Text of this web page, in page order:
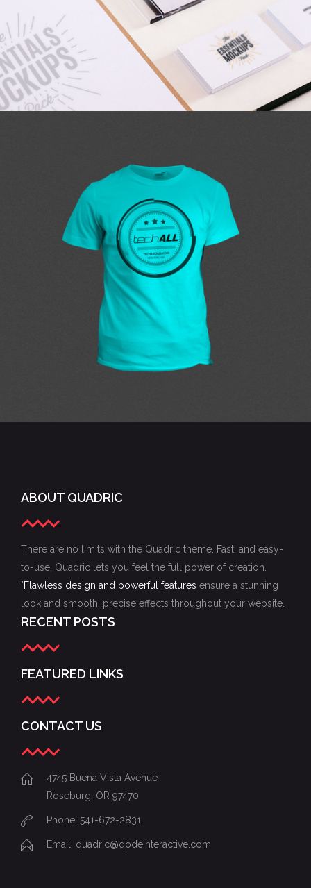
CHARTING
personal
AIRBRUSH ARTWORK
concepts
ABOUT QUADRIC
There are no limits with the Quadric theme. Fast, and easy-
to-use, Quadric lets you feel the full power of creation.
"Flawless design and powerful features ensure a stunning
look and smooth, precise effects throughout your website.
RECENT POSTS
FEATURED LINKS
CONTACT US
4745 Buena Vista Avenue
Roseburg, OR 97470
Phone: 541-672-2831
Email: quadric@qodeinteractive.com